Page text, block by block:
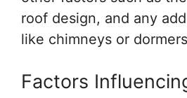
roof design, and any
like chimneys or
Factors